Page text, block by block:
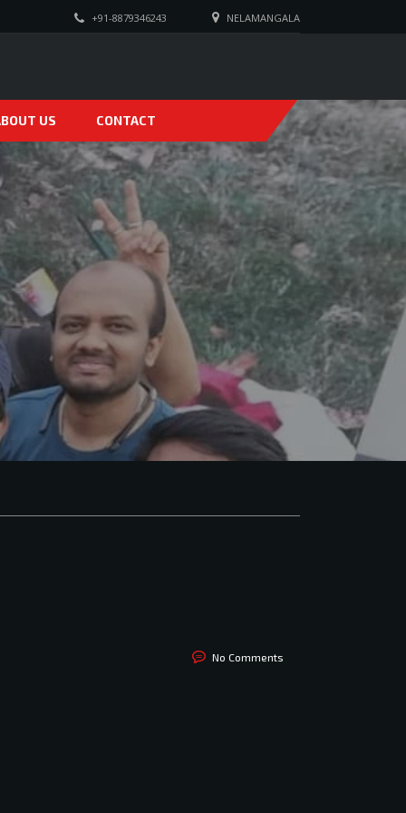
NELAMANGALA
+91-8879346243
US CONTACT
No Comments